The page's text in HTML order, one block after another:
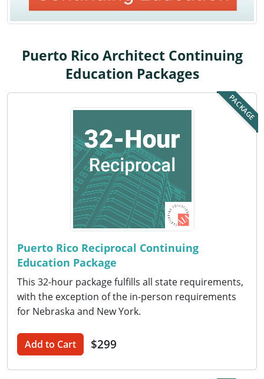
Kentucky
Maine
Massachusetts
Minnesota
Mississippi
Montana
Nebraska
Nevada
New Hampshire
New Jersey
New Mexico
Puerto Rico Architect Continuing
Education Packages
PACKAGE
Puerto Rico Reciprocal Continuing
Education Package
This 32-hour package fulfills all state requirements,
with the exception of the in-person requirements
for Nebraska and New York.
Add to Cart $299